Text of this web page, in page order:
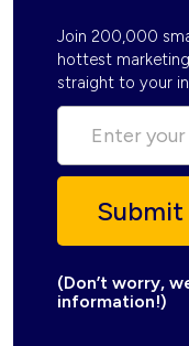
Join 200,000
hottest
straight to your
(Don’t worry,
information!)